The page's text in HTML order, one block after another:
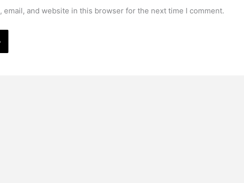
email, and website in this browser for the next time I comment.